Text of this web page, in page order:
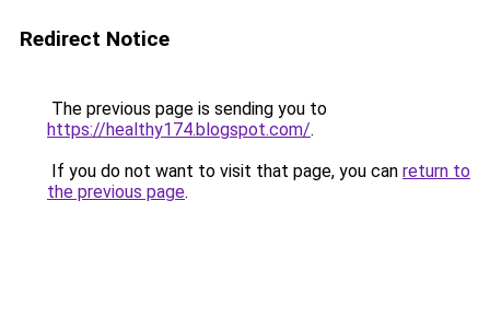
Redirect Notice
The previous page is sending you to
https://healthy174.blogspot.com/.
If you do not want to visit that page, you can return to
the previous page.